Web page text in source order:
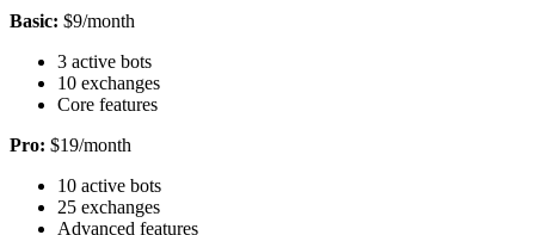
Basic: $9/month
3 active bots
10 exchanges
Core features
Pro: $19/month
10 active bots
25 exchanges
Advanced features